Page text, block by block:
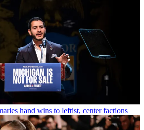
hand wins to leftist, center factions